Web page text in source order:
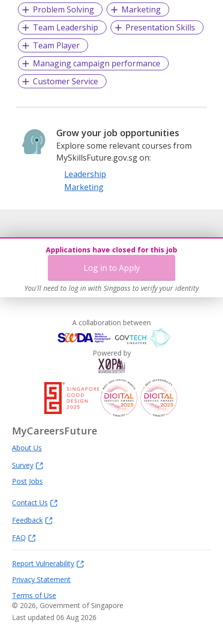
Problem Solving
Marketing
Team Leadership
Presentation Skills
Team Player
Managing campaign performance
Customer Service
Grow your job opportunities
Explore some relevant courses from
MySkillsFuture.gov.sg on:
Leadership
Marketing
Applications have closed for this job
Log in to Apply
You'll need to log in with Singpass to verify your identity
A collaboration between
Powered by
MyCareersFuture
About Us
Survey
Post Jobs
Contact Us
Feedback
FAQ
Report Vulnerability
Privacy Statement
Terms of Use
© 2026, Government of Singapore
Last updated 06 Aug 2026